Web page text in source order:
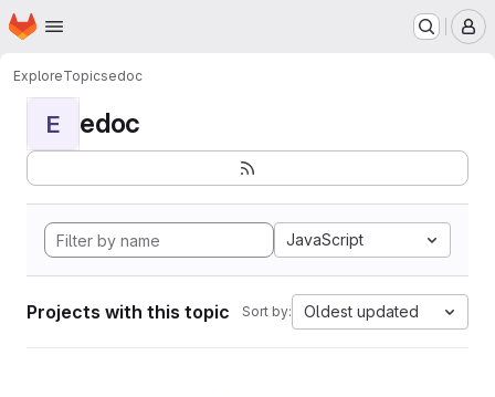
Skip to main content
Homepage
ExploreTopicsedoc
E edoc
JavaScript
Projects with this topic Sort by: Oldest updated